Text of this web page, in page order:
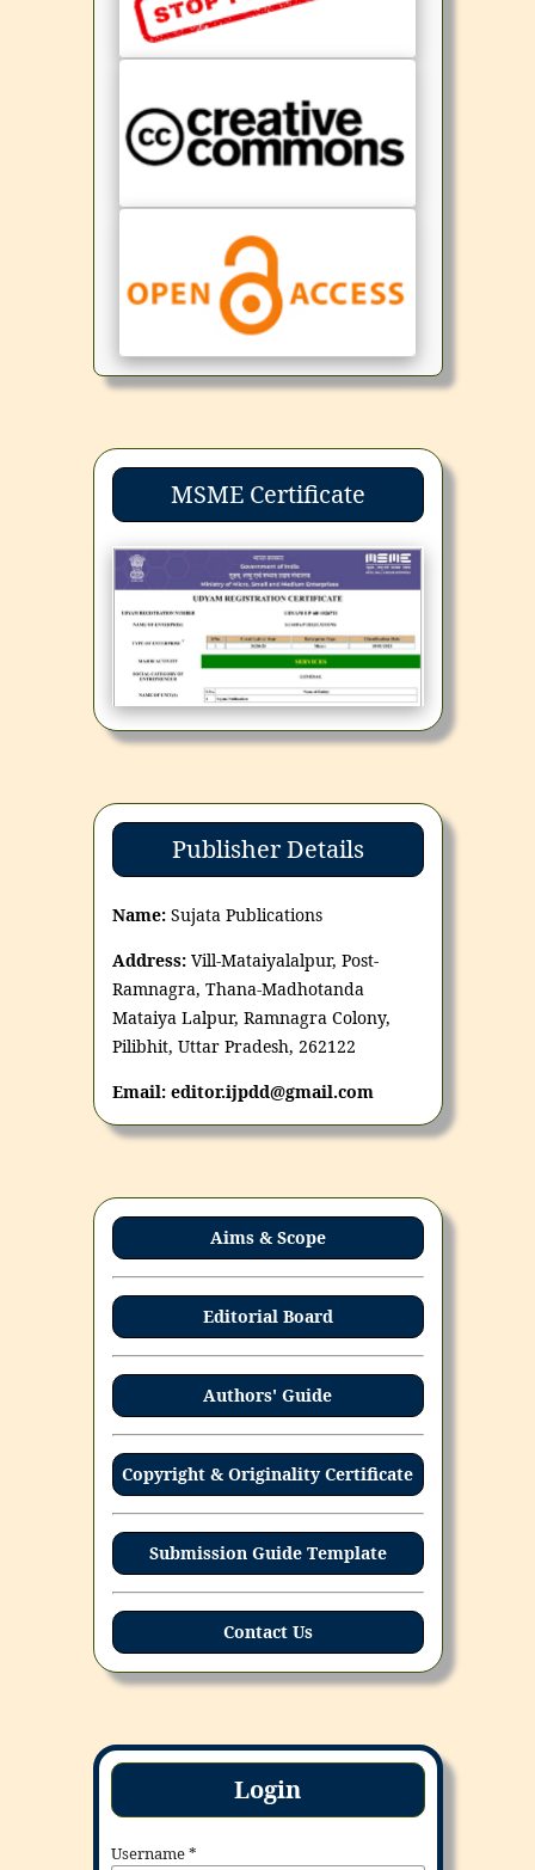
MSME Certificate
Publisher Details
Name: Sujata Publications
Address: Vill-Mataiyalalpur, Post-
Ramnagra, Thana-Madhotanda
Mataiya Lalpur, Ramnagra Colony,
Pilibhit, Uttar Pradesh, 262122
Email: editor.ijpdd@gmail.com
Aims & Scope
Editorial Board
Authors' Guide
Copyright & Originality Certificate
Submission Guide Template
Contact Us
Login
Username*